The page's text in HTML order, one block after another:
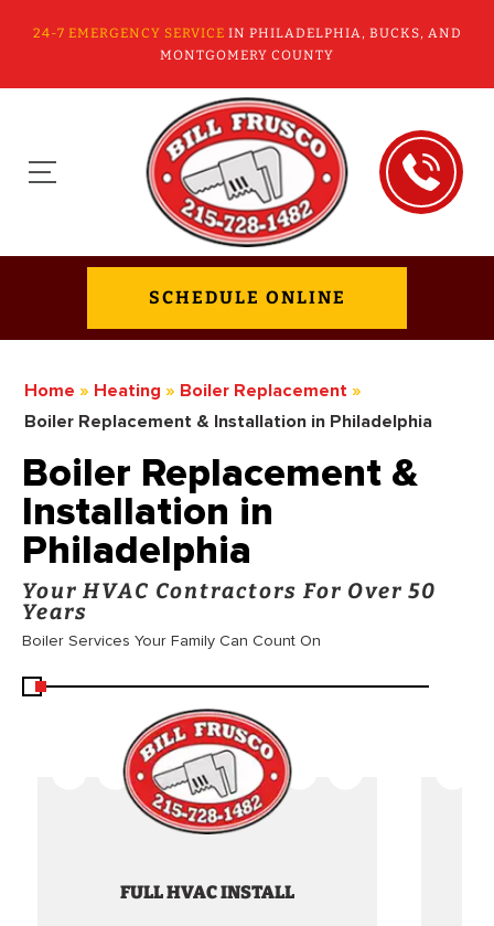
24-7 EMERGENCY SERVICE IN PHILADELPHIA, BUCKS, AND
MONTGOMERY COUNTY
SCHEDULE ONLINE
Home » Heating » Boiler Replacement »
Boiler Replacement & Installation in Philadelphia
Boiler Replacement &
Installation in
Philadelphia
Your HVAC Contractors For Over 50
Years
Boiler Services Your Family Can Count On
FULL HVAC INSTALL